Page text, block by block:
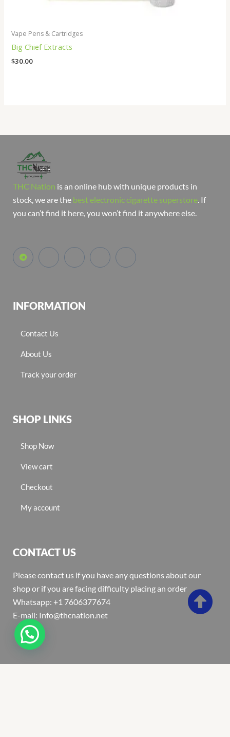
Vape Pens & Cartridges
Big Chief Extracts
$30.00
THC Nation is an online hub with unique products in
stock, we are the best electronic cigarette superstore . If
you can’t find it here, you won’t find it anywhere else.
INFORMATION
Contact Us
About Us
Track your order
SHOP LINKS
Shop Now
View cart
Checkout
My account
CONTACT US
Please contact us if you have any questions about our
shop or if you are facing difficulty placing an order
Whatsapp: +1 7606377674
E-mail: Info@thcnation.net